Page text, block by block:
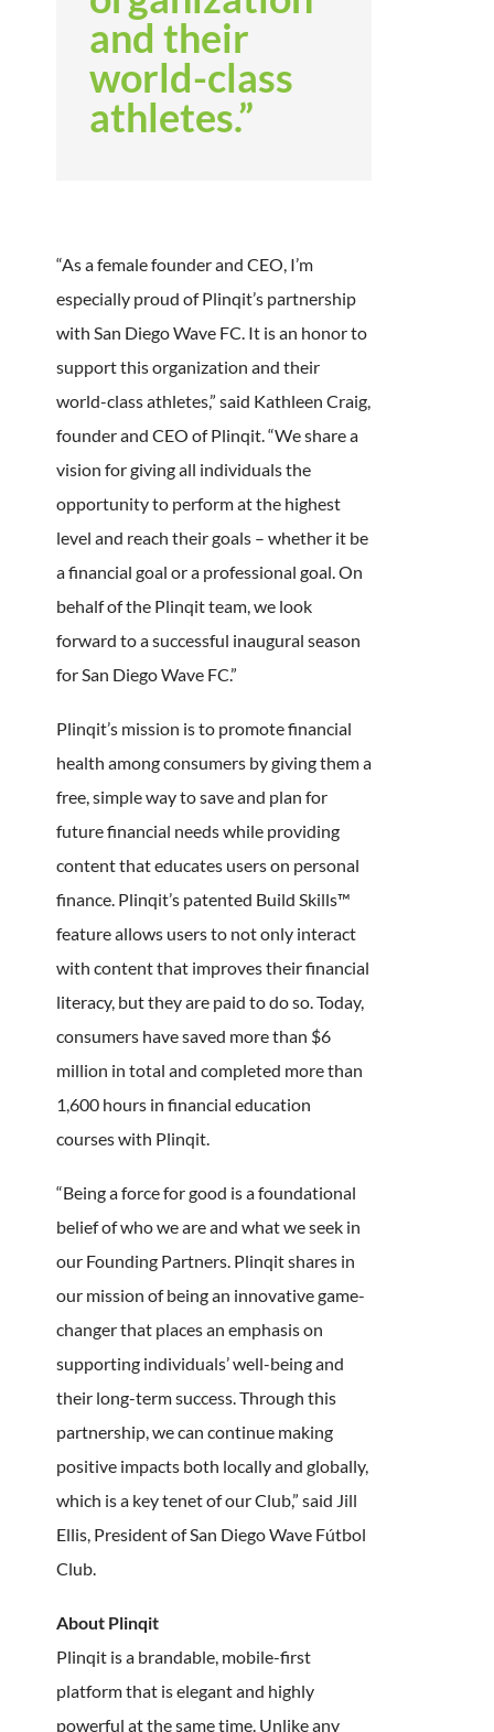
and their
world-class
athletes.”
“As a female founder and CEO, I’m
especially proud of Plinqit’s partnership
with San Diego Wave FC. It is an honor to
support this organization and their
world-class athletes,” said Kathleen Craig,
founder and CEO of Plinqit. “We share a
vision for giving all individuals the
opportunity to perform at the highest
level and reach their goals – whether it be
a financial goal or a professional goal. On
behalf of the Plinqit team, we look
forward to a successful inaugural season
for San Diego Wave FC.”
Plinqit’s mission is to promote financial
health among consumers by giving them a
free, simple way to save and plan for
future financial needs while providing
content that educates users on personal
finance. Plinqit’s patented Build Skills™
feature allows users to not only interact
with content that improves their financial
literacy, but they are paid to do so. Today,
consumers have saved more than $6
million in total and completed more than
1,600 hours in financial education
courses with Plinqit.
“Being a force for good is a foundational
belief of who we are and what we seek in
our Founding Partners. Plinqit shares in
our mission of being an innovative game-
changer that places an emphasis on
supporting individuals’ well-being and
their long-term success. Through this
partnership, we can continue making
positive impacts both locally and globally,
which is a key tenet of our Club,” said Jill
Ellis, President of San Diego Wave Fútbol
Club.
About Plinqit
Plinqit is a brandable, mobile-first
platform that is elegant and highly
powerful at the same time. Unlike any